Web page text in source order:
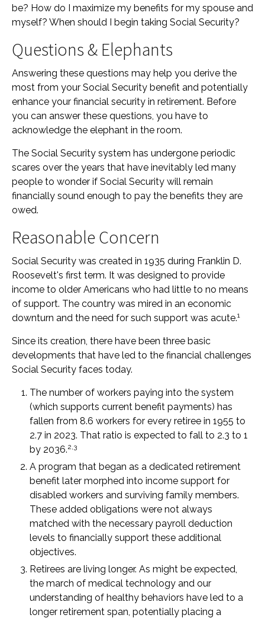
be? How do I maximize my benefits for my spouse and
myself? When should I begin taking Social Security?
Questions & Elephants
Answering these questions may help you derive the
most from your Social Security benefit and potentially
enhance your financial security in retirement. Before
you can answer these questions, you have to
acknowledge the elephant in the room.
The Social Security system has undergone periodic
scares over the years that have inevitably led many
people to wonder if Social Security will remain
financially sound enough to pay the benefits they are
owed.
Reasonable Concern
Social Security was created in 1935 during Franklin D.
Roosevelt's first term. It was designed to provide
income to older Americans who had little to no means
of support. The country was mired in an economic
downturn and the need for such support was acute.1
Since its creation, there have been three basic
developments that have led to the financial challenges
Social Security faces today.
The number of workers paying into the system
(which supports current benefit payments) has
fallen from 8.6 workers for every retiree in 1955 to
2.7 in 2023. That ratio is expected to fall to 2.3 to 1
by 2036.2,3
A program that began as a dedicated retirement
benefit later morphed into income support for
disabled workers and surviving family members.
These added obligations were not always
matched with the necessary payroll deduction
levels to financially support these additional
objectives.
Retirees are living longer. As might be expected,
the march of medical technology and our
understanding of healthy behaviors have led to a
longer retirement span, potentially placing a